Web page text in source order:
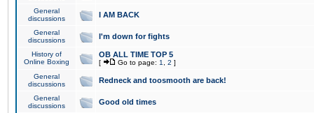
General
discussions
I AM BACK
General
discussions
I'm down for fights
History of
Online Boxing
OB ALL TIME TOP 5
[ Go to page: 1 2 ]
General
discussions
Redneck and toosmooth are back!
General
discussions
Good old times